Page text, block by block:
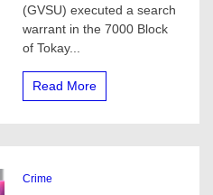
Methamphetamine
(GVSU) executed a search
warrant in the 7000 Block
of Tokay...
Read More
Crime